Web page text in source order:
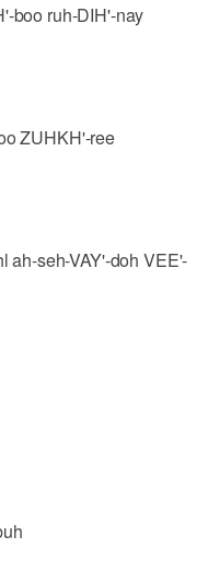
boo ruh-DIH'-nay
ZUHKH'-ree
ah-seh-VAY'-doh VEE'-